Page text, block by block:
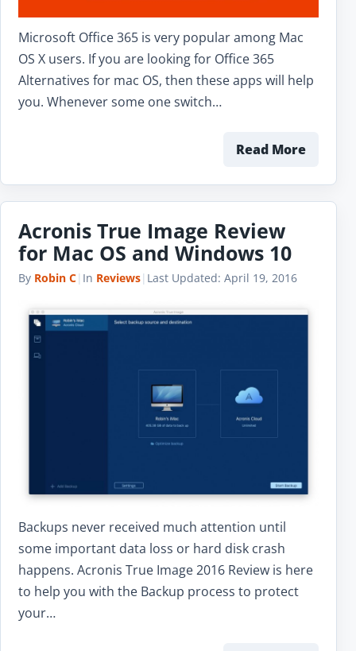
Microsoft Office 365 is very popular among Mac
OS X users. If you are looking for Office 365
Alternatives for mac OS, then these apps will help
you. Whenever some one switch…
Read More
Acronis True Image Review
for Mac OS and Windows 10
By Robin C| In Reviews| Last Updated: April 19, 2016
Backups never received much attention until
some important data loss or hard disk crash
happens. Acronis True Image 2016 Review is here
to help you with the Backup process to protect
your…